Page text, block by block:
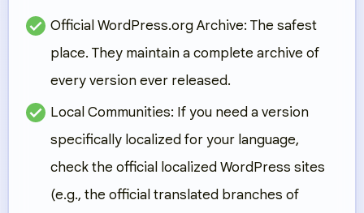
Official WordPress.org Archive: The safest
place. They maintain a complete archive of
every version ever released.
Local Communities: If you need a version
specifically localized for your language,
check the official localized WordPress sites
(e.g., the official translated branches of